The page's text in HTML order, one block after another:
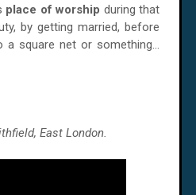
place of worship during that
by getting married, before
a square net or something...
East London.